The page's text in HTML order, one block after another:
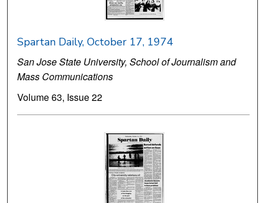
Spartan Daily, October 17, 1974
San Jose State University, School of Journalism and
Mass Communications
Volume 63, Issue 22